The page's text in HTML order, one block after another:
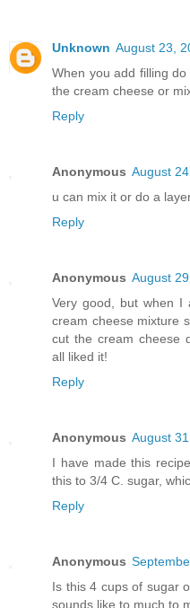
Unknown August 23,
When you add filling
the cream cheese or
Reply
Anonymous August
u can mix it or do a
Reply
Anonymous August
Very good, but when I
cream cheese mixture
cut the cream cheese
all liked it!
Reply
Anonymous August
I have made this
this to 3/4 C. sugar,
Reply
Anonymous
Is this 4 cups of sugar
sounds like to much to